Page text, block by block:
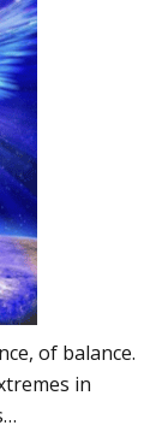
of balance.
in